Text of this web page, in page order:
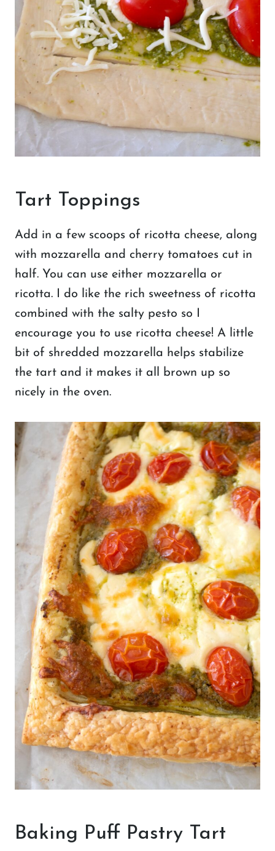
Tart Toppings
Add in a few scoops of ricotta cheese, along
with mozzarella and cherry tomatoes cut in
half. You can use either mozzarella or
ricotta. I do like the rich sweetness of ricotta
combined with the salty pesto so I
encourage you to use ricotta cheese! A little
bit of shredded mozzarella helps stabilize
the tart and it makes it all brown up so
nicely in the oven.
Baking Puff Pastry Tart